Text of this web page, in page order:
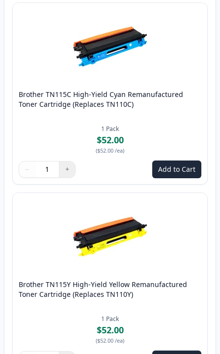
Brother TN115C High-Yield Cyan Remanufactured
Toner Cartridge (Replaces TN110C)
1 Pack
$52.00
($52.00 /ea)
Quantity
Use buttons to adjust
− +
Quantity: Add to Cart
Brother TN115Y High-Yield Yellow Remanufactured
Toner Cartridge (Replaces TN110Y)
1 Pack
$52.00
($52.00 /ea)